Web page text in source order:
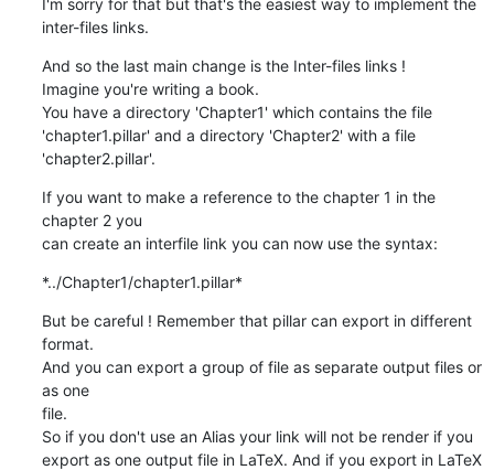
inter-files links.
And so the last main change is the Inter-files links !
Imagine you're writing a book.
You have a directory 'Chapter1' which contains the file
'chapter1.pillar' and a directory 'Chapter2' with a file
'chapter2.pillar'.
If you want to make a reference to the chapter 1 in the
chapter 2 you
can create an interfile link you can now use the syntax:
*../Chapter1/chapter1.pillar*
But be careful ! Remember that pillar can export in different
format.
And you can export a group of file as separate output files or
as one
file.
So if you don't use an Alias your link will not be render if you
export as one output file in LaTeX. And if you export in LaTeX